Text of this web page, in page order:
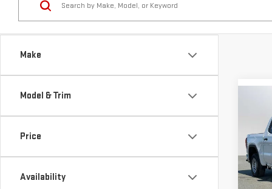
Make
Model & Trim
Price
Availability
NEW
VIN: